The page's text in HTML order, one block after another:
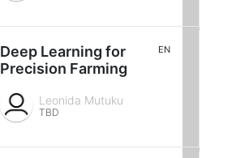
Deep Learning for
Precision Farming
EN
Leonida Mutuku
TBD